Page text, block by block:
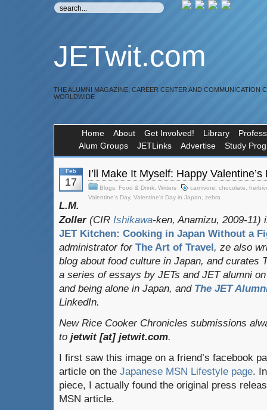
JETwit.com
THE ALUMNI MAGAZINE, CAREER CENTER AND COMMUNICATION
WORLDWIDE
Home About Get Involved! Library
Alum Groups
JETLinks Advertise Study
Feb
17
I’ll Make It Myself: Happy
Blogs Food & Drink Writers carnivore chocolate
Valentine's Day, Valentine's Day in Japan zebra
L.M.
Zoller (CIR Ishikawa-ken, Anamizu, 2009-
JET Kitchen: Cooking in Japan Without a
administrator for The Art of Travel, ze also
blog about food culture in Japan, and curates
a series of essays by JETs and JET alumni
and being alone in Japan, and The JET
LinkedIn.
New Rice Cooker Chronicles submissions
to jetwit [at] jetwit.com.
I first saw this image on a friend’s facebook
article on the Japanese MSN Lifestyle page.
piece, I actually found the original press
MSN article.